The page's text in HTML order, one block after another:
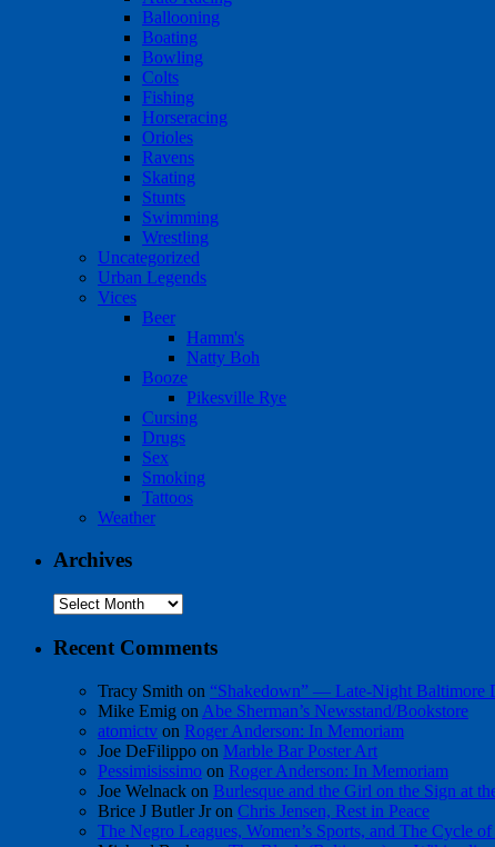
Ballooning
Boating
Bowling
Colts
Fishing
Horseracing
Orioles
Ravens
Skating
Stunts
Swimming
Wrestling
Uncategorized
Urban Legends
Vices
Beer
Hamm's
Natty Boh
Booze
Pikesville Rye
Cursing
Drugs
Sex
Smoking
Tattoos
Weather
Archives
Archives
Recent Comments
Tracy Smith on “Shakedown” — Late-Night Baltimore
Mike Emig on Abe Sherman’s Newsstand/Bookstore
atomictv on Roger Anderson: In Memoriam
Joe DeFilippo on Marble Bar Poster Art
Pessimisissimo on Roger Anderson: In Memoriam
Joe Welnack on Burlesque and the Girl on the Sign at
Brice J Butler Jron Chris Jensen, Rest in Peace
The Negro Leagues, Women’s Sports, and The Cycle